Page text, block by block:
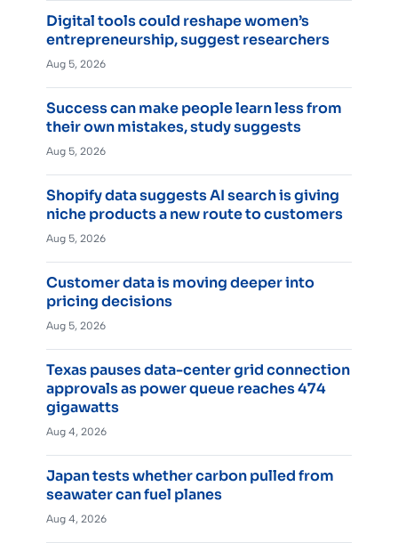
Digital tools could reshape women’s
entrepreneurship, suggest researchers
Aug 5, 2026
Success can make people learn less from
their own mistakes, study suggests
Aug 5, 2026
Shopify data suggests AI search is giving
niche products a new route to customers
Aug 5, 2026
Customer data is moving deeper into
pricing decisions
Aug 5, 2026
Texas pauses data-center grid connection
approvals as power queue reaches 474
gigawatts
Aug 4, 2026
Japan tests whether carbon pulled from
seawater can fuel planes
Aug 4, 2026